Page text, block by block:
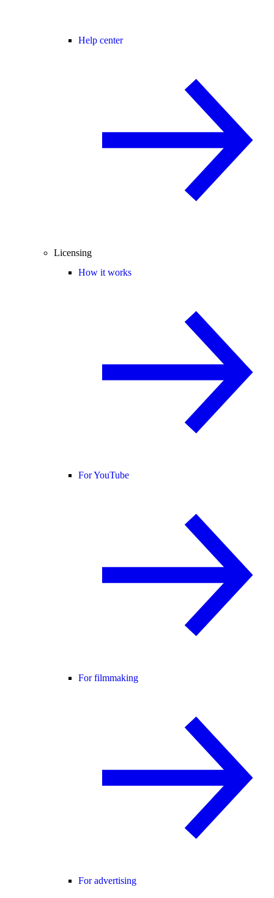
Help center
Licensing
How it works
For YouTube
For filmmaking
For advertising